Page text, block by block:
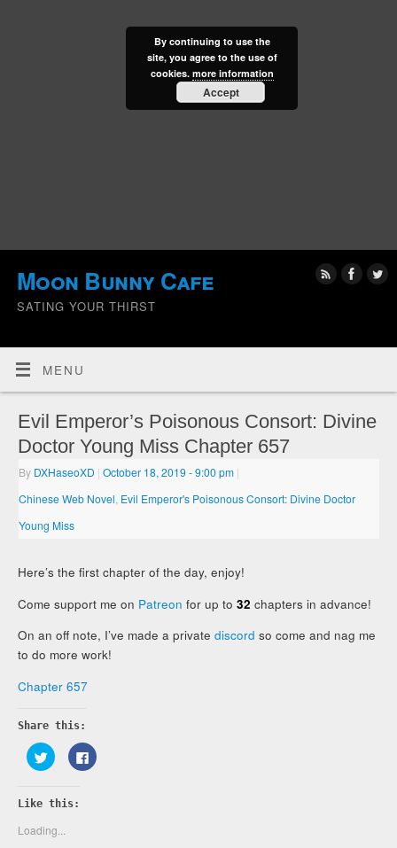
Moon Bunny Cafe
SATING YOUR THIRST
MENU
Evil Emperor’s Poisonous Consort: Divine
Doctor Young Miss Chapter 657
By DXHaseoXD | October 18, 2019- 9:00 pm |
Chinese Web Novel Evil Emperor's Poisonous Consort: Divine Doctor
Young Miss
Here’s the first chapter of the day, enjoy!
Come support me on Patreon for up to32 chapters in advance!
On an off note, I’ve made a privatediscord so come and nag me
to do more work!
Chapter 657
Share this:
Click
to
share
Twitter
(Opens
new
window)
Click
to
Like this:
Loading...
By continuing to use the
site, you agree to the use of
cookies. more information
Accept